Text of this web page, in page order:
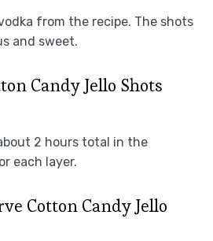
from the recipe. The shots
and sweet.
Candy Jello Shots
2 hours total in the
each layer.
Cotton Candy Jello